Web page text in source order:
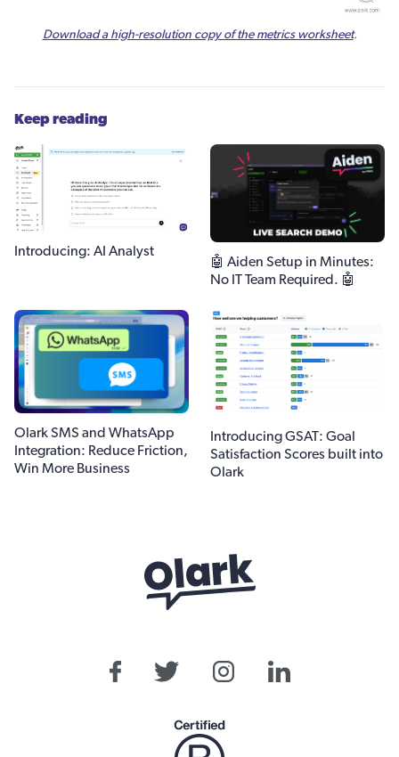
Download a high-resolution copy of the metrics worksheet.
Keep reading
Introducing: AI Analyst
🤖 Aiden Setup in Minutes:
No IT Team Required. 🤖
Olark SMS and WhatsApp
Integration: Reduce Friction,
Win More Business
Introducing GSAT: Goal
Satisfaction Scores built into
Olark